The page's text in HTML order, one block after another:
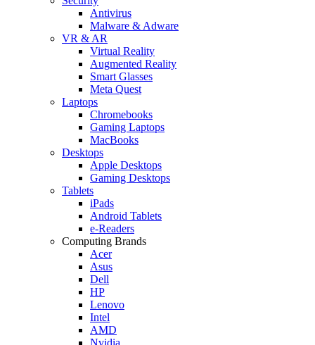
Antivirus
Malware & Adware
VR & AR
Virtual Reality
Augmented Reality
Smart Glasses
Meta Quest
Laptops
Chromebooks
Gaming Laptops
MacBooks
Desktops
Apple Desktops
Gaming Desktops
Tablets
iPads
Android Tablets
e-Readers
Computing Brands
Acer
Asus
Dell
HP
Lenovo
Intel
AMD
Nvidia